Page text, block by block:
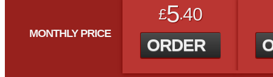
MONTHLY PRICE
£5.40
ORDER